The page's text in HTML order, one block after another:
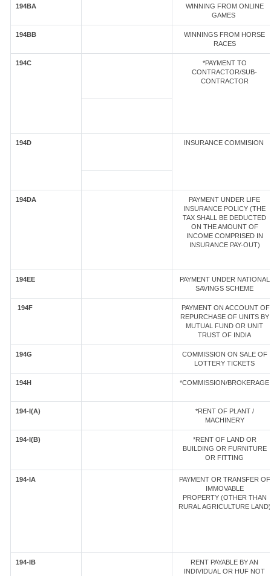
194BA
WINNING FROM ONLINE
GAMES
194BB
WINNINGS FROM HORSE
RACES
194C
*PAYMENT TO
CONTRACTOR/SUB-
CONTRACTOR
194D INSURANCE COMMISION
194DA
PAYMENT UNDER LIFE
INSURANCE POLICY (THE
TAX SHALL BE DEDUCTED
ON THE AMOUNT OF
INCOME COMPRISED IN
INSURANCE PAY-OUT)
194EE
PAYMENT UNDER NATIONAL
SAVINGS SCHEME
194F
PAYMENT ON ACCOUNT OF
REPURCHASE OF UNITS BY
MUTUAL FUND OR UNIT
TRUST OF INDIA
194G
COMMISSION ON SALE OF
LOTTERY TICKETS
194H *COMMISSION/BROKERAGE
194-I(A)
*RENT OF PLANT /
MACHINERY
194-I(B)
*RENT OF LAND OR
BUILDING OR FURNITURE
OR FITTING
194-IA
PAYMENT OR TRANSFER OF
IMMOVABLE
PROPERTY (OTHER THAN
RURAL AGRICULTURE LAND)
194-IB
RENT PAYABLE BY AN
INDIVIDUAL OR HUF NOT